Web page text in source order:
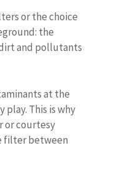
or the choice
the
and pollutants
at the
This is why
or courtesy
filter between